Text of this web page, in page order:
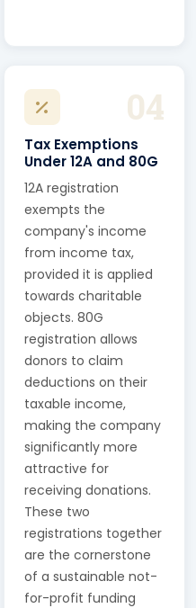
04
Tax Exemptions
Under 12A and 80G
12A registration
exempts the
company's income
from income tax,
provided it is applied
towards charitable
objects. 80G
registration allows
donors to claim
deductions on their
taxable income,
making the company
significantly more
attractive for
receiving donations.
These two
registrations together
are the cornerstone
of a sustainable not-
for-profit funding